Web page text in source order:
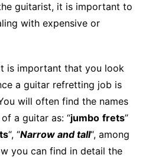
guitarist, it is important to
with expensive or
is important that you look
a guitar refretting job is
will often find the names
a guitar as: “jumbo frets”
“, “Narrow and tall“, among
you can find in detail the